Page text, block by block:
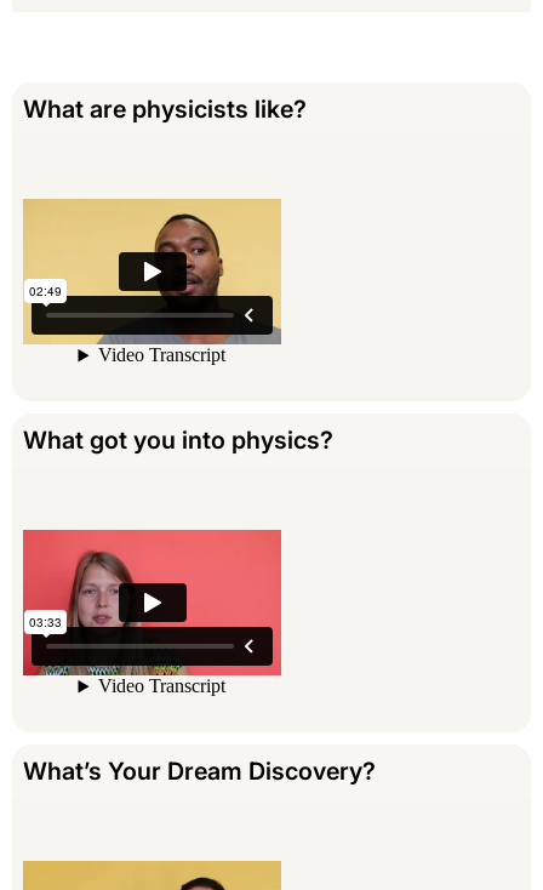
What are physicists like?
What got you into physics?
What’s Your Dream Discovery?